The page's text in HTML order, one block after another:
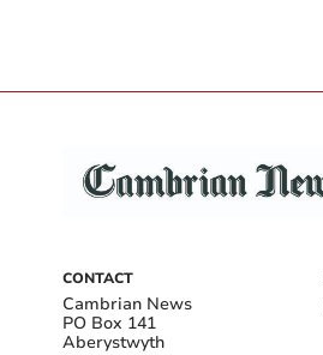
CONTACT
Cambrian News
PO Box 141
Aberystwyth